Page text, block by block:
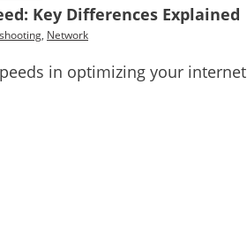
Key Differences Explained
, Network
in optimizing your